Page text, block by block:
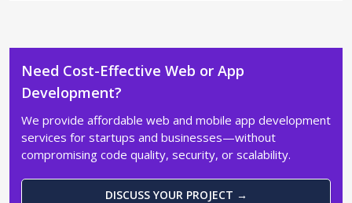
Need Cost-Effective Web or App
Development?
We provide affordable web and mobile app development
services for startups and businesses—without
compromising code quality, security, or scalability.
DISCUSS YOUR PROJECT →